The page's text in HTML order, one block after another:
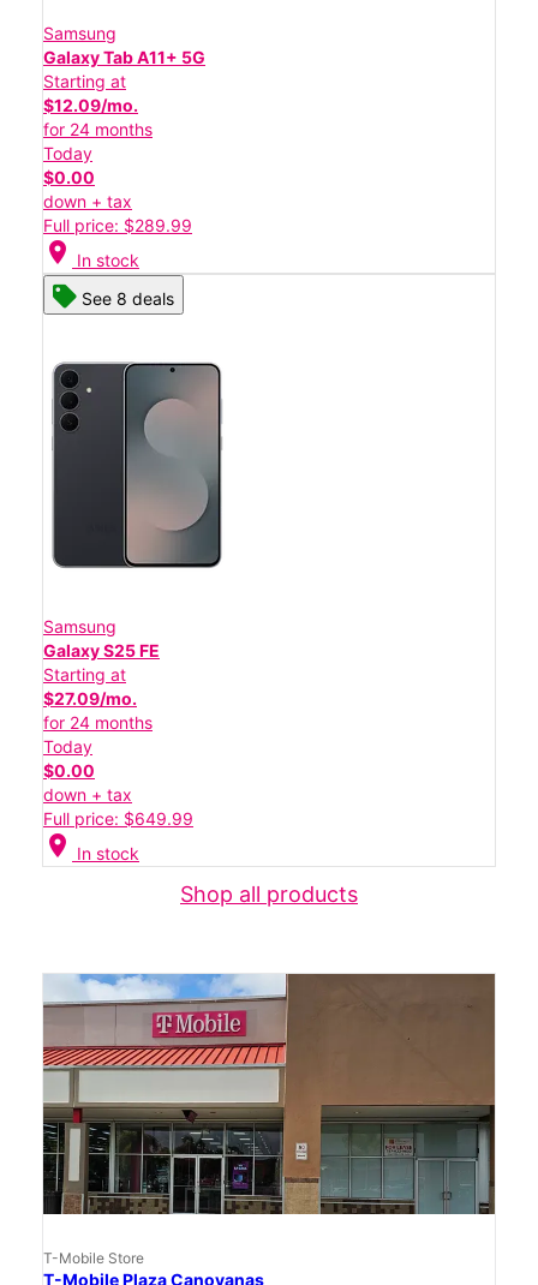
Samsung
Galaxy Tab A11+ 5G
Starting at
$12.09/mo.
for 24 months
Today
$0.00
down + tax
Full price: $289.99
location_on In stock
See 8 deals
Samsung
Galaxy S25 FE
Starting at
$27.09/mo.
for 24 months
Today
$0.00
down + tax
Full price: $649.99
location_on In stock
Shop all products
T-Mobile Store
T-Mobile Plaza Canovanas